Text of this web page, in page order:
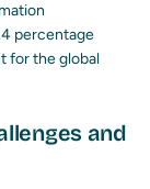
percentage
for the global
and